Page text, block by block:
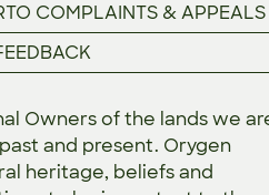
COMPLAINTS & APPEALS
Owners of the lands we
and present. Orygen
heritage, beliefs and